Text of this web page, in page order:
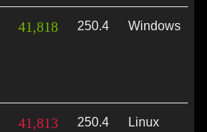
41,818 250.4 Windows
41,813 250.4 Linux